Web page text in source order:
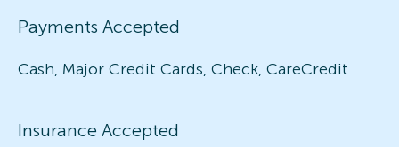
Payments Accepted
Cash, Major Credit Cards, Check, CareCredit
Insurance Accepted